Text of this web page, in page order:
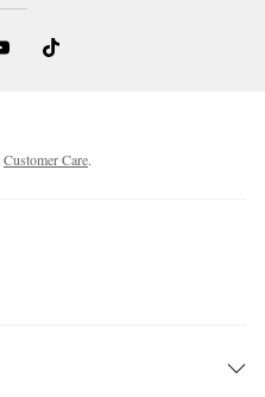
Customer Care.